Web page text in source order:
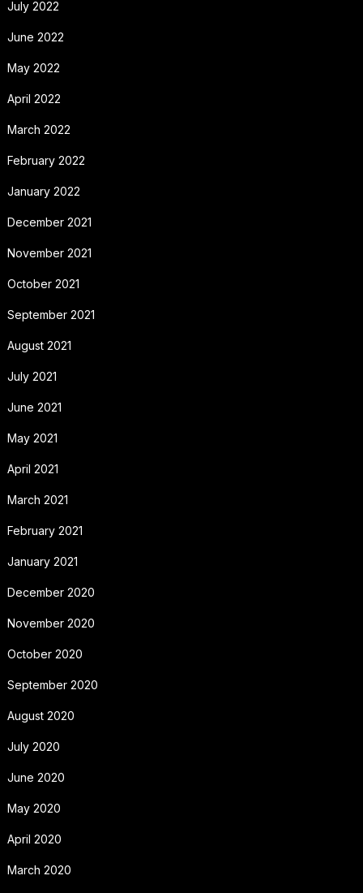
July 2022
June 2022
May 2022
April 2022
March 2022
February 2022
January 2022
December 2021
November 2021
October 2021
September 2021
August 2021
July 2021
June 2021
May 2021
April 2021
March 2021
February 2021
January 2021
December 2020
November 2020
October 2020
September 2020
August 2020
July 2020
June 2020
May 2020
April 2020
March 2020